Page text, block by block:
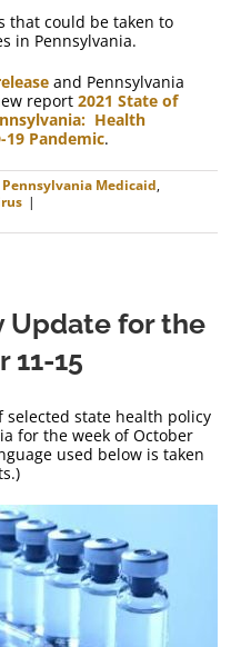
that could be taken to
in Pennsylvania.
and Pennsylvania
report 2021 State of
Health
19 Pandemic.
Pennsylvania Medicaid,
|
Update for the
11-15
state health policy
for the week of October
used below is taken